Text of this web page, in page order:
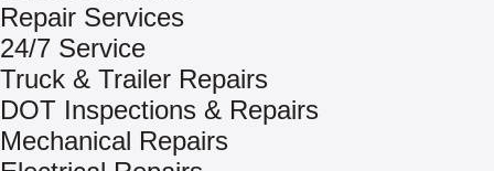
Repair Services
24/7 Service
Truck & Trailer Repairs
DOT Inspections & Repairs
Mechanical Repairs